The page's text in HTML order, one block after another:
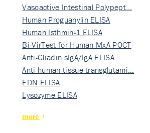
Vasoactive Intestinal Polypept…
Human Proguanylin ELISA
Human Isthmin-1 ELISA
Bi-VirTest for Human MxA POCT
Anti-Gliadin sIgA/IgA ELISA
Anti-human tissue transglutami…
EDN ELISA
Lysozyme ELISA
more